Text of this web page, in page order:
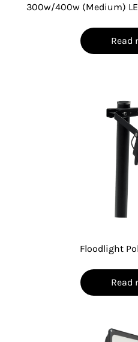
300w/400w (Medium)
Read
Floodlight
Read